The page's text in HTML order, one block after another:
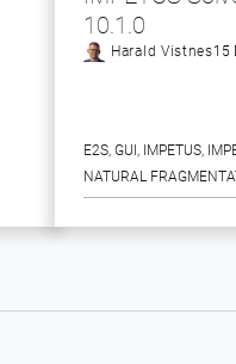
10.1.0
Harald Vistnes15
E2S, GUI , IMPETUS,
NATURAL